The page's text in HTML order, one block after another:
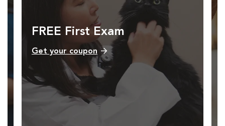
FREE First Exam
Get your coupon